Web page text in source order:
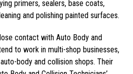
primers, sealers, base coats,
and polishing painted surfaces.
contact with Auto Body and
to work in multi-shop businesses,
body and collision shops. Their